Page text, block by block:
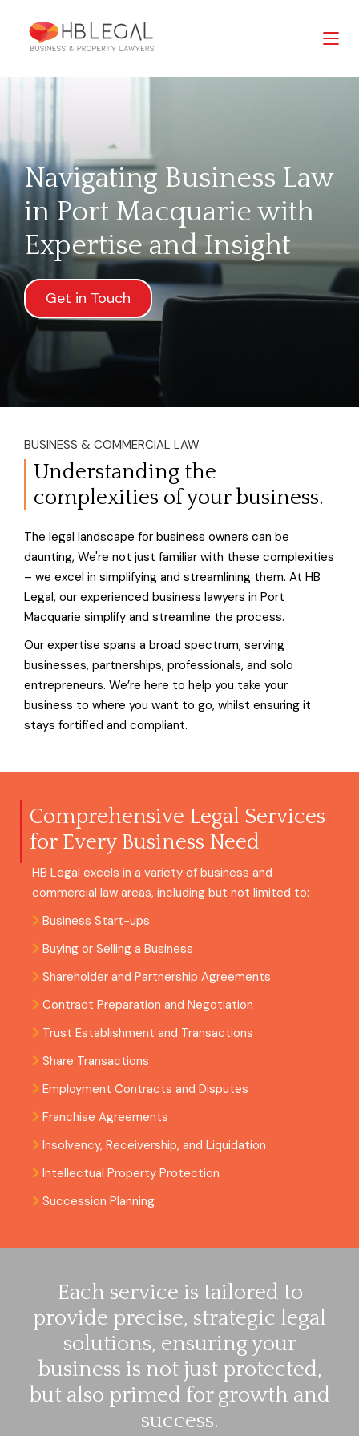
Navigating Business Law
in Port Macquarie with
Expertise and Insight
Get in Touch
BUSINESS & COMMERCIAL LAW
Understanding the
complexities of your business.
The legal landscape for business owners can be
daunting, We're not just familiar with these complexities
– we excel in simplifying and streamlining them. At HB
Legal, our experienced business lawyers in Port
Macquarie simplify and streamline the process.
Our expertise spans a broad spectrum, serving
businesses, partnerships, professionals, and solo
entrepreneurs. We’re here to help you take your
business to where you want to go, whilst ensuring it
stays fortified and compliant.
Comprehensive Legal Services
for Every Business Need
HB Legal excels in a variety of business and
commercial law areas, including but not limited to:
Business Start-ups
Buying or Selling a Business
Shareholder and Partnership Agreements
Contract Preparation and Negotiation
Trust Establishment and Transactions
Share Transactions
Employment Contracts and Disputes
Franchise Agreements
Insolvency, Receivership, and Liquidation
Intellectual Property Protection
Succession Planning
Each service is tailored to
provide precise, strategic legal
solutions, ensuring your
business is not just protected,
but also primed for growth and
success.